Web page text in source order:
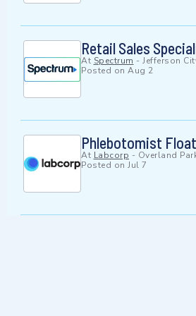
Retail Sales
At Spectrum - Jefferson
Posted on Aug 2
Phlebotomist Float
At Labcorp - Overland
Posted on Jul 7